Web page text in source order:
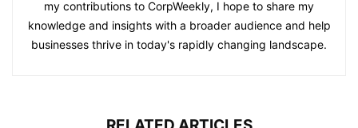
my contributions to CorpWeekly, I hope to share my
knowledge and insights with a broader audience and help
businesses thrive in today's rapidly changing landscape.